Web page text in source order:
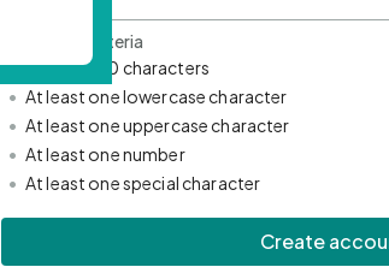
Password Criteria
• Minimum 10 characters
• At least one lowercase character
• At least one uppercase character
• At least one number
• At least one special character
Create